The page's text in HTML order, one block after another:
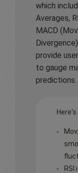
which
Averages,
MACD
provide
to gauge
predictions.